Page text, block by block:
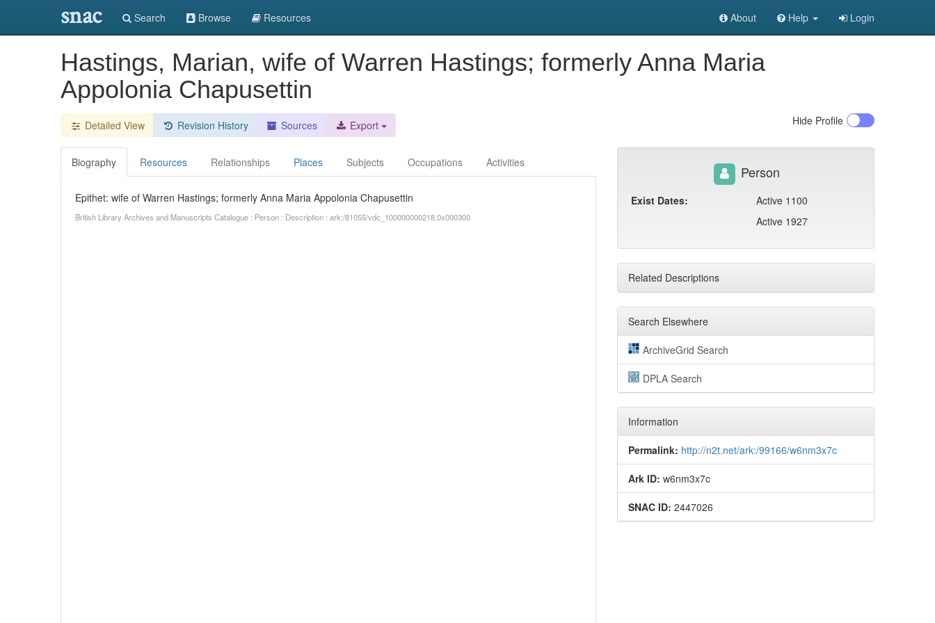
snac Search Browse Resources About Help Login
Hastings, Marian, wife of Warren Hastings; formerly Anna Maria
Appolonia Chapusettin
Detailed View Revision History Sources Export Hide Profile
Biography Resources Relationships Places Subjects Occupations Activities
Epithet: wife of Warren Hastings; formerly Anna Maria Appolonia Chapusettin
British Library Archives and Manuscripts Catalogue : Person : Description : ark:/81055/vdc_100000000218.0x000300
Person
Exist Dates:
Active 1100
Active 1927
Related Descriptions
Search Elsewhere
ArchiveGrid Search
DPLA Search
Information
Permalink: http://n2t.net/ark:/99166/w6nm3x7c
Ark ID: w6nm3x7c
SNAC ID: 2447026